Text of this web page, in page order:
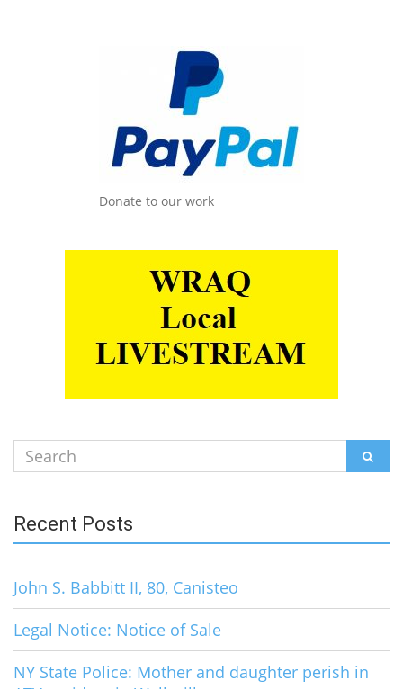
Donate to our work
Search
for:
Recent Posts
John S. Babbitt II, 80, Canisteo
Legal Notice: Notice of Sale
NY State Police: Mother and daughter perish in